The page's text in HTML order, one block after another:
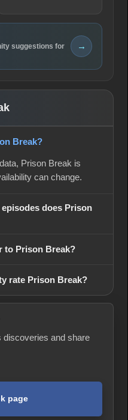
suggestions for
→
Break?
Prison Break is
can change.
does Prison
to Prison Break?
rate Prison Break?
and share
page